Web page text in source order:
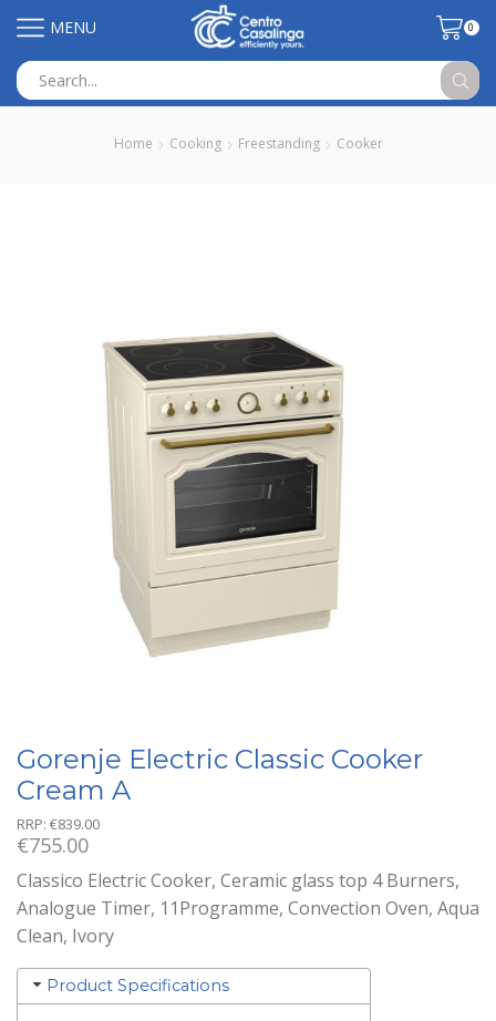
MENU 0
input
Home Cooking Freestanding Cooker
Gorenje Electric Classic Cooker
Cream A
RRP: €839.00
€755.00
Classico Electric Cooker, Ceramic glass top 4 Burners,
Analogue Timer, 11Programme, Convection Oven, Aqua
Clean, Ivory
Product Specifications